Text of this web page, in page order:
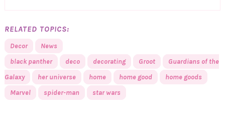
RELATED TOPICS:
Decor
News
black panther
deco decorating Groot
Guardians of the
Galaxy
her universe home home good
home goods
Marvel
spider-man star wars